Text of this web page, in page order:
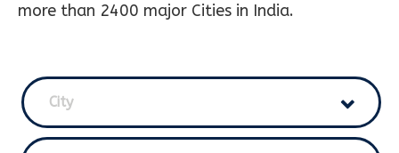
more than 2400 major Cities in India.
City